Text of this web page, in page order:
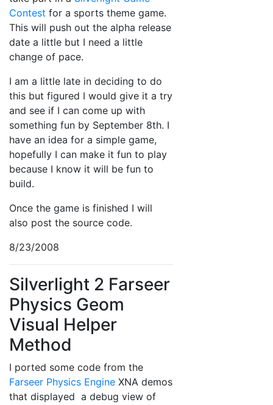
Contest for a sports theme game.
This will push out the alpha release
date a little but I need a little
change of pace.
I am a little late in deciding to do
this but figured I would give it a try
and see if I can come up with
something fun by September 8th. I
have an idea for a simple game,
hopefully I can make it fun to play
because I know it will be fun to
build.
Once the game is finished I will
also post the source code.
8/23/2008
Silverlight 2 Farseer
Physics Geom
Visual Helper
Method
I ported some code from the
Farseer Physics Engine XNA demos
that displayed a debug view of